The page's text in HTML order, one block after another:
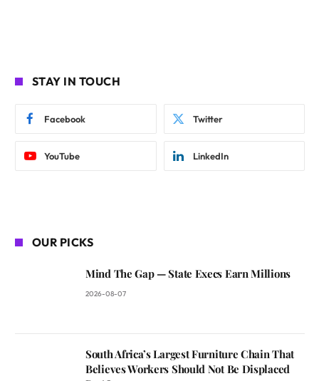
STAY IN TOUCH
Facebook Twitter
YouTube LinkedIn
OUR PICKS
Mind The Gap — State Execs Earn Millions
2026-08-07
South Africa’s Largest Furniture Chain That
Believes Workers Should Not Be Displaced